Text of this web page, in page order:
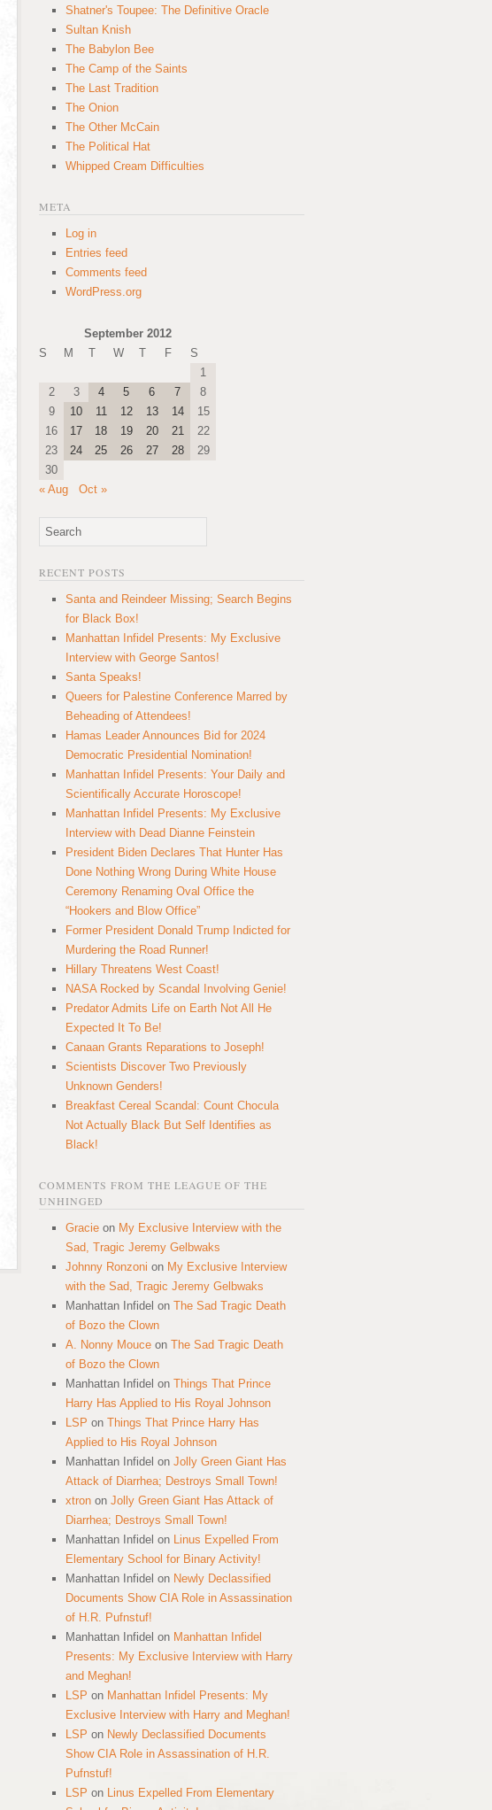
Shatner's Toupee: The Definitive Oracle
Sultan Knish
The Babylon Bee
The Camp of the Saints
The Last Tradition
The Onion
The Other McCain
The Political Hat
Whipped Cream Difficulties
META
Log in
Entries feed
Comments feed
WordPress.org
September 2012
S
M T W T F
S
1
2
3 4 5 6 7
8
9
10 11 12 13 14
15
16
17 18 19 20 21
22
23
24 25 26 27 28
29
30
« Aug
Oct »
RECENT POSTS
Santa and Reindeer Missing; Search Begins
for Black Box!
Manhattan Infidel Presents: My Exclusive
Interview with George Santos!
Santa Speaks!
Queers for Palestine Conference Marred by
Beheading of Attendees!
Hamas Leader Announces Bid for 2024
Democratic Presidential Nomination!
Manhattan Infidel Presents: Your Daily and
Scientifically Accurate Horoscope!
Manhattan Infidel Presents: My Exclusive
Interview with Dead Dianne Feinstein
President Biden Declares That Hunter Has
Done Nothing Wrong During White House
Ceremony Renaming Oval Office the
“Hookers and Blow Office”
Former President Donald Trump Indicted for
Murdering the Road Runner!
Hillary Threatens West Coast!
NASA Rocked by Scandal Involving Genie!
Predator Admits Life on Earth Not All He
Expected It To Be!
Canaan Grants Reparations to Joseph!
Scientists Discover Two Previously
Unknown Genders!
Breakfast Cereal Scandal: Count Chocula
Not Actually Black But Self Identifies as
Black!
COMMENTS FROM THE LEAGUE OF THE
UNHINGED
Gracie on My Exclusive Interview with the
Sad, Tragic Jeremy Gelbwaks
Johnny Ronzoni on My Exclusive Interview
with the Sad, Tragic Jeremy Gelbwaks
Manhattan Infidel on The Sad Tragic Death
of Bozo the Clown
A. Nonny Mouce on The Sad Tragic Death
of Bozo the Clown
Manhattan Infidel on Things That Prince
Harry Has Applied to His Royal Johnson
LSP on Things That Prince Harry Has
Applied to His Royal Johnson
Manhattan Infidel on Jolly Green Giant Has
Attack of Diarrhea; Destroys Small Town!
xtron on Jolly Green Giant Has Attack of
Diarrhea; Destroys Small Town!
Manhattan Infidel on Linus Expelled From
Elementary School for Binary Activity!
Manhattan Infidel on Newly Declassified
Documents Show CIA Role in Assassination
of H.R. Pufnstuf!
Manhattan Infidel on Manhattan Infidel
Presents: My Exclusive Interview with Harry
and Meghan!
LSP on Manhattan Infidel Presents: My
Exclusive Interview with Harry and Meghan!
LSP on Newly Declassified Documents
Show CIA Role in Assassination of H.R.
Pufnstuf!
LSP on Linus Expelled From Elementary